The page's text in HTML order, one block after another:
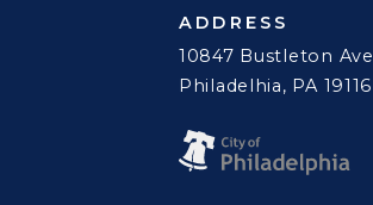
ADDRESS
10847 Bustleton Ave
Philadelhia, PA 19116